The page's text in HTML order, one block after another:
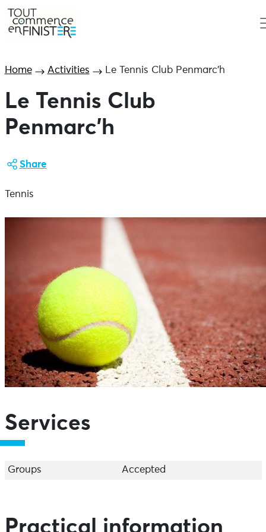
Home Activities Le Tennis Club Penmarc’h
Le Tennis Club
Penmarc’h
Share
Tennis
Services
Groups Accepted
Practical information